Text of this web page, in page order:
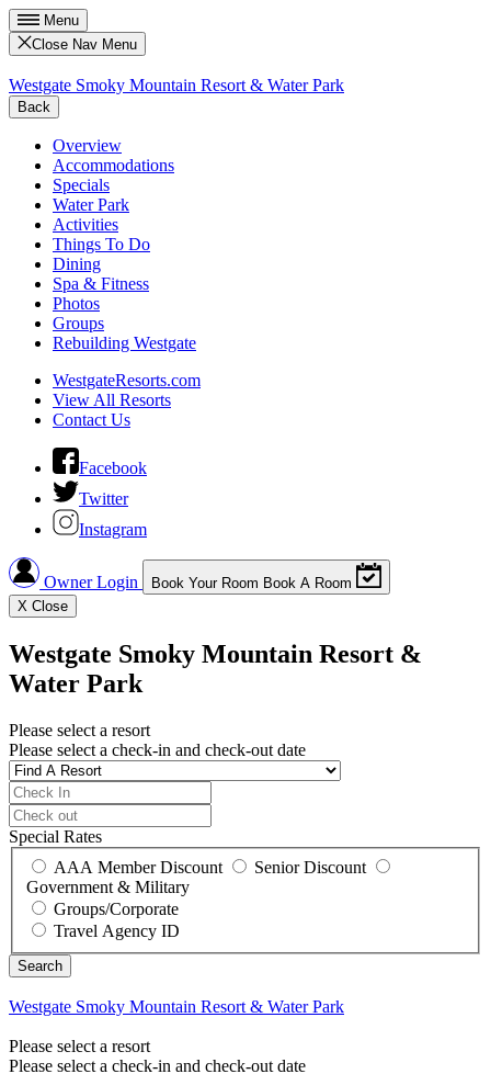
Menu
Close Nav Menu
Westgate Smoky Mountain Resort & Water Park
Back
Overview
Accommodations
Specials
Water Park
Activities
Things To Do
Dining
Spa & Fitness
Photos
Groups
Rebuilding Westgate
WestgateResorts.com
View All Resorts
Contact Us
Facebook
Twitter
Instagram
Owner Login Book Your Room Book A Room
X Close
Westgate Smoky Mountain Resort &
Water Park
Please select a resort
Please select a check-in and check-out date
Special Rates
AAA Member Discount
Senior Discount
Government & Military
Groups/Corporate
Travel Agency ID
Westgate Smoky Mountain Resort & Water Park
Please select a resort
Please select a check-in and check-out date